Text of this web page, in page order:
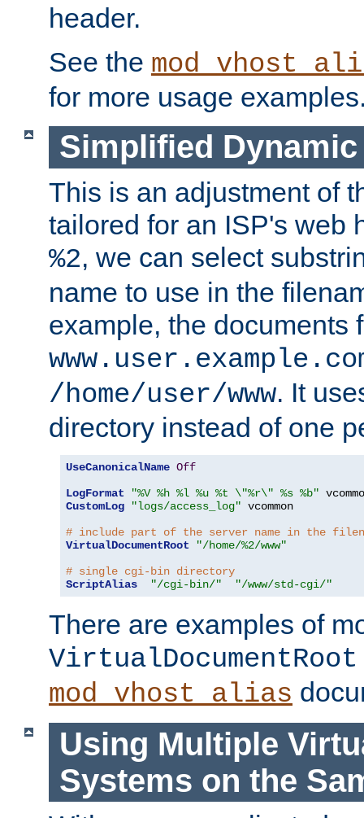
header.
See the
for more usage
Simplified
This is an adjustment of
tailored for an ISP's web
%2, we can select
name to use in the
example, the documents
/home/user/www. It
directory instead of one
UseCanonicalName Off
LogFormat
"%V %h %l %u %t \"%r\" %s %b"
CustomLog
"logs/access_log" vcommon
# include part of the server name in the
VirtualDocumentRoot
"/home/%2/www"
# single cgi-bin directory
ScriptAlias
"/cgi-bin/" "/www/std-cgi/"
There are examples of
VirtualDocumentRoot
mod_vhost_alias
Using Multiple
Systems on the